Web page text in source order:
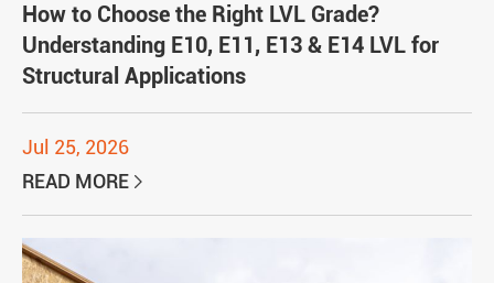
How to Choose the Right LVL Grade?
Understanding E10, E11, E13 & E14 LVL for
Structural Applications
Jul 25, 2026
READ MORE 